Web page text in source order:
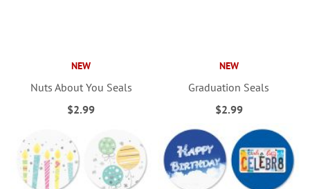
NEW
Nuts About You Seals
$2.99
NEW
Graduation Seals
$2.99